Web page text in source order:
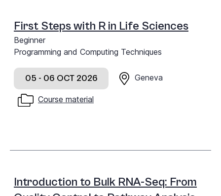
First Steps with R in Life Sciences
Beginner
Programming and Computing Techniques
05 - 06 OCT 2026 Geneva
Course material
Introduction to Bulk RNA-Seq: From